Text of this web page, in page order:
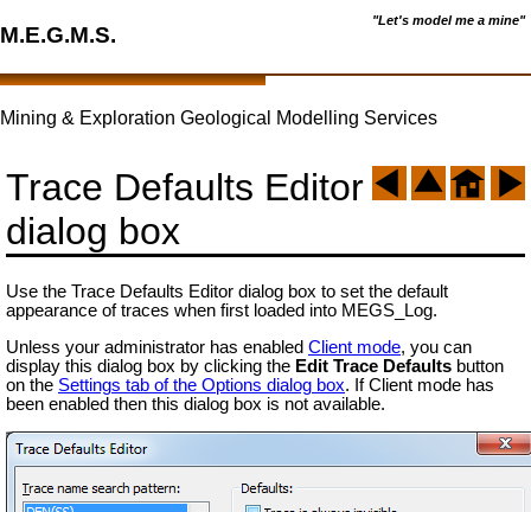
"Let's model me a mine"
M.E.G.M.S.
Mining & Exploration Geological Modelling Services
Trace Defaults Editor
dialog box
Use the Trace Defaults Editor dialog box to set the default
appearance of traces when first loaded into MEGS_Log.
Unless your administrator has enabled Client mode, you can
display this dialog box by clicking the Edit Trace Defaults button
on the Settings tab of the Options dialog box. If Client mode has
been enabled then this dialog box is not available.